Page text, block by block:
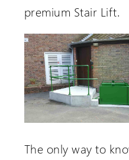
premium Stair Lift.
The only way to